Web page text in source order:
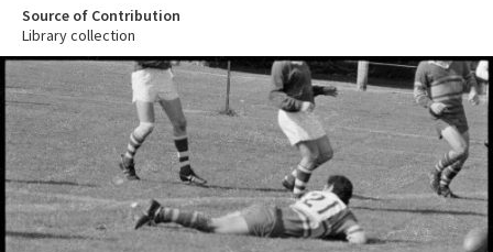
Source of Contribution
Library collection